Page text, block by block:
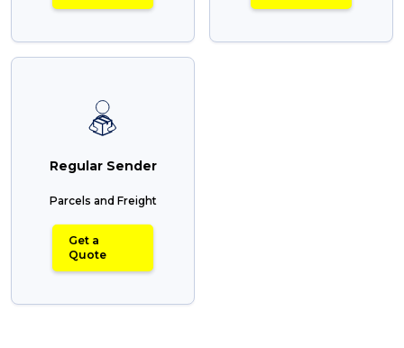
Regular Sender
Parcels and Freight
Get a
Quote